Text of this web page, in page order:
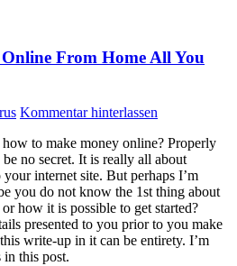
From Home All You
Kommentar hinterlassen
to make money online? Properly
no secret. It is really all about
internet site. But perhaps I’m
you do not know the 1st thing about
how it is possible to get started?
presented to you prior to you make
write-up in it can be entirety. I’m
this post.